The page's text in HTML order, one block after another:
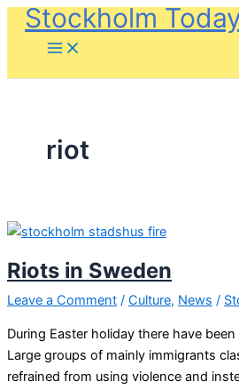
SkipStockholm
riot
Riots in Sweden
Leave a Comment / Culture, News /
During Easter holiday there have
Large groups of mainly immigrants
refrained from using violence and